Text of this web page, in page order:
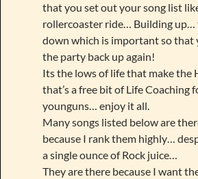
that you set out your song list
rollercoaster ride… Building up…
down which is important so that
the party back up again!
Its the lows of life that make the
that’s a free bit of Life Coaching
younguns… enjoy it all.
Many songs listed below are
because I rank them highly…
a single ounce of Rock juice…
They are there because I want